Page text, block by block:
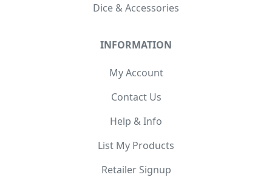
Dice & Accessories
INFORMATION
My Account
Contact Us
Help & Info
List My Products
Retailer Signup